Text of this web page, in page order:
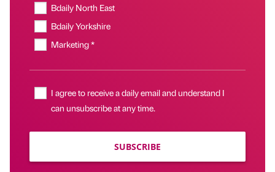
Bdaily North East
Bdaily Yorkshire
Marketing *
I agree to receive a daily email and understand I
can unsubscribe at any time.
SUBSCRIBE